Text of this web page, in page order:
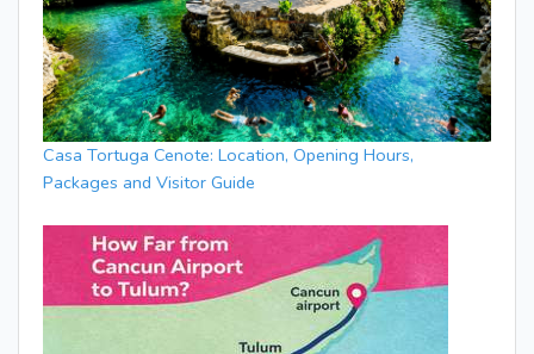
Casa Tortuga Cenote: Location, Opening Hours,
Packages and Visitor Guide